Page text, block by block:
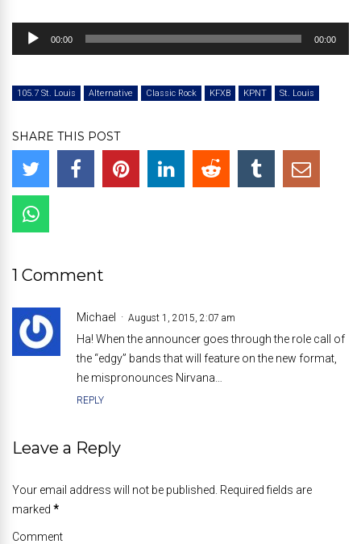
Audio
Player
00:00 00:00
105.7 St. Louis Alternative Classic Rock KFXB KPNT St. Louis
SHARE THIS POST
1 Comment
Michael August 1, 2015, 2:07 am
Ha! When the announcer goes through the role call of
the “edgy” bands that will feature on the new format,
he mispronounces Nirvana…
REPLY
Leave a Reply
Your email address will not be published. Required fields are
marked *
Comment